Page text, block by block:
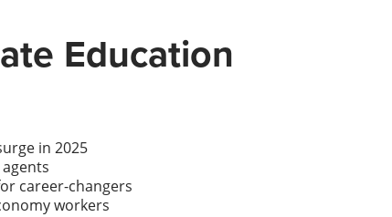
Education
in 2025
career-changers
workers